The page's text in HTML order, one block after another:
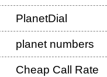
PlanetDial
planet numbers
Cheap Call Rate